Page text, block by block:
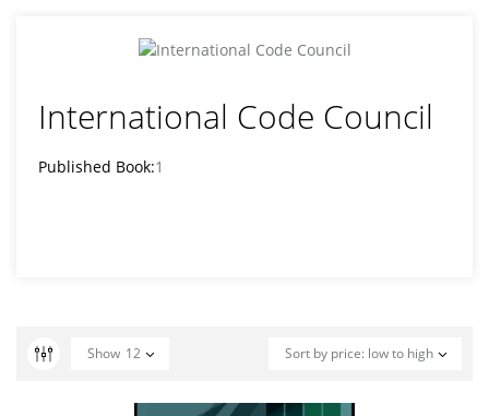
International Code Council
Published Book:1
Sort by price: low to high
Show 12